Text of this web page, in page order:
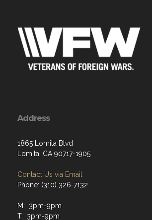
Address
1865 Lomita Blvd
Lomita, CA 90717-1905
Contact Us via Email
Phone: (310) 326-7132
M: 3pm-9pm
T: 3pm-9pm